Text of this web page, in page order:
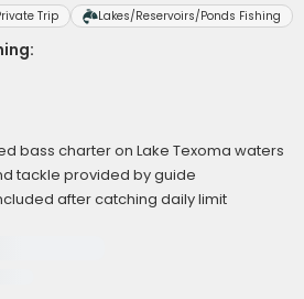
Trip Lakes/Reservoirs/Ponds Fishing
bass charter on Lake Texoma waters
tackle provided by guide
after catching daily limit